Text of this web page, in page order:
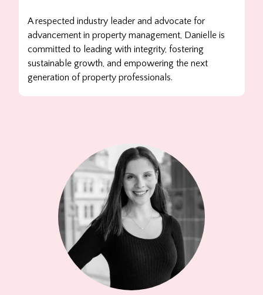
A respected industry leader and advocate for
advancement in property management, Danielleis
committed to leading with integrity, fostering
sustainable growth, and empowering the next
generation of property professionals.